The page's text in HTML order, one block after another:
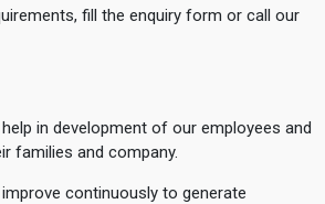
fill the enquiry form or call our
in development of our employees and
families and company.
continuously to generate